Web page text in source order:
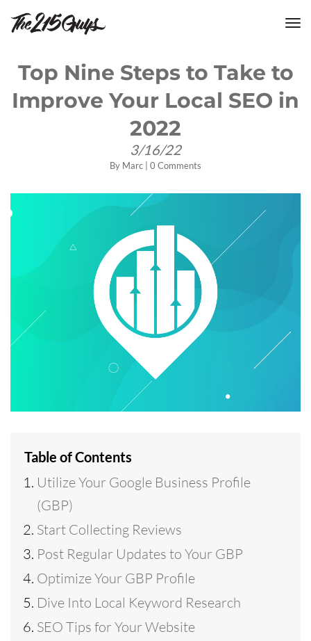
Top Nine Steps to Take to
Improve Your Local SEO in
2022
3/16/22
By Marc 0 Comments
Table of Contents
Utilize Your Google Business Profile
(GBP)
Start Collecting Reviews
Post Regular Updates to Your GBP
Optimize Your GBP Profile
Dive Into Local Keyword Research
SEO Tips for Your Website